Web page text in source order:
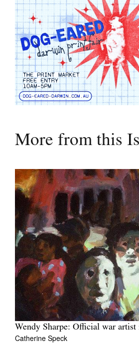
More from this
Wendy Sharpe: Official war
Catherine Speck